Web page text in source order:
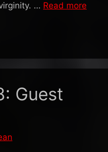
… Read more
Guest